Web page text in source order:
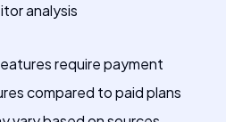
analysis
require payment
compared to paid plans